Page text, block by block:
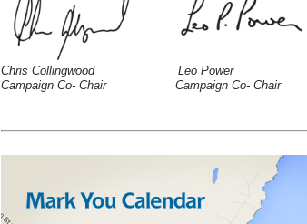
Chris Collingwood Leo Power
Campaign Co- Chair Campaign Co- Chair